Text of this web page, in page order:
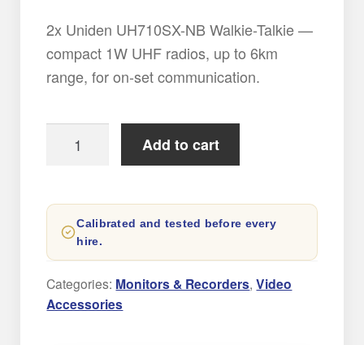
2x Uniden UH710SX-NB Walkie-Talkie —
compact 1W UHF radios, up to 6km
range, for on-set communication.
Uniden
NB
Walky-
Talky
Radio
Hire
Add to cart
Calibrated and tested before every
hire.
Categories: Monitors & Recorders,Video
Accessories